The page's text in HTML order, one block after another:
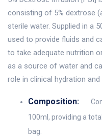
consisting of 5% dextrose
sterile water. Supplied in a
used to provide fluids and
to take adequate nutrition
as a source of water and
role in clinical hydration
Composition:
100ml, providing a
bag.